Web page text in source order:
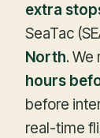
extra
SeaTac
North.
hours
before
real-time